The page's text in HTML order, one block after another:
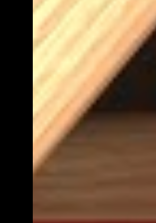
teacher know. We shall get back to
soon as we have definite times, but
moment, it's probably going to be
morning tea and lunchtime (10:50 -
Parent help at any other time
week is also greatly appreciat...